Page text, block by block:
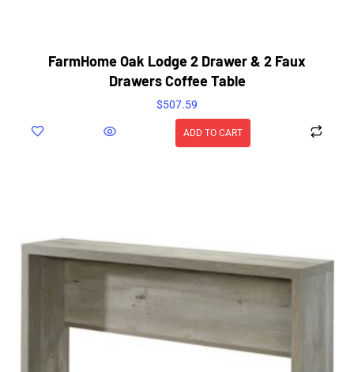
FarmHome Oak Lodge 2 Drawer & 2 Faux
Drawers Coffee Table
$507.59
ADD TO CART